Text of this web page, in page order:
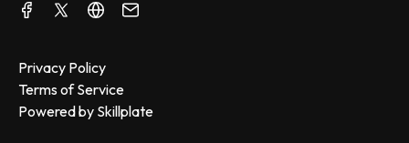
Privacy Policy
Terms of Service
Powered by Skillplate